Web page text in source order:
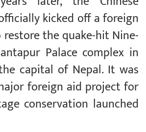
kicked off a foreign
the quake-hit Nine-
Palace complex in
capital of Nepal. It was
foreign aid project for
conservation launched